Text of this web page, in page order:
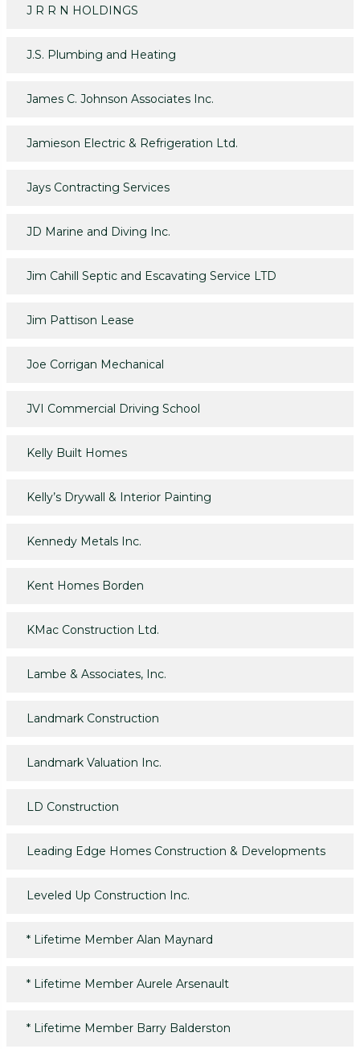
J R R N HOLDINGS
J.S. Plumbing and Heating
James C. Johnson Associates Inc.
Jamieson Electric & Refrigeration Ltd.
Jays Contracting Services
JD Marine and Diving Inc.
Jim Cahill Septic and Escavating Service LTD
Jim Pattison Lease
Joe Corrigan Mechanical
JVI Commercial Driving School
Kelly Built Homes
Kelly’s Drywall & Interior Painting
Kennedy Metals Inc.
Kent Homes Borden
KMac Construction Ltd.
Lambe & Associates, Inc.
Landmark Construction
Landmark Valuation Inc.
LD Construction
Leading Edge Homes Construction & Developments
Leveled Up Construction Inc.
* Lifetime Member Alan Maynard
* Lifetime Member Aurele Arsenault
* Lifetime Member Barry Balderston